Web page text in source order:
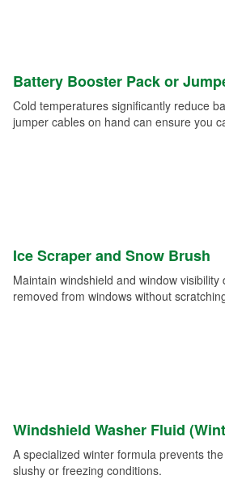
Battery Booster Pack or
Cold temperatures significantly reduce
jumper cables on hand can ensure you
Ice Scraper and Snow Brush
Maintain windshield and window
removed from windows without
Windshield Washer Fluid
A specialized winter formula prevents
slushy or freezing conditions.